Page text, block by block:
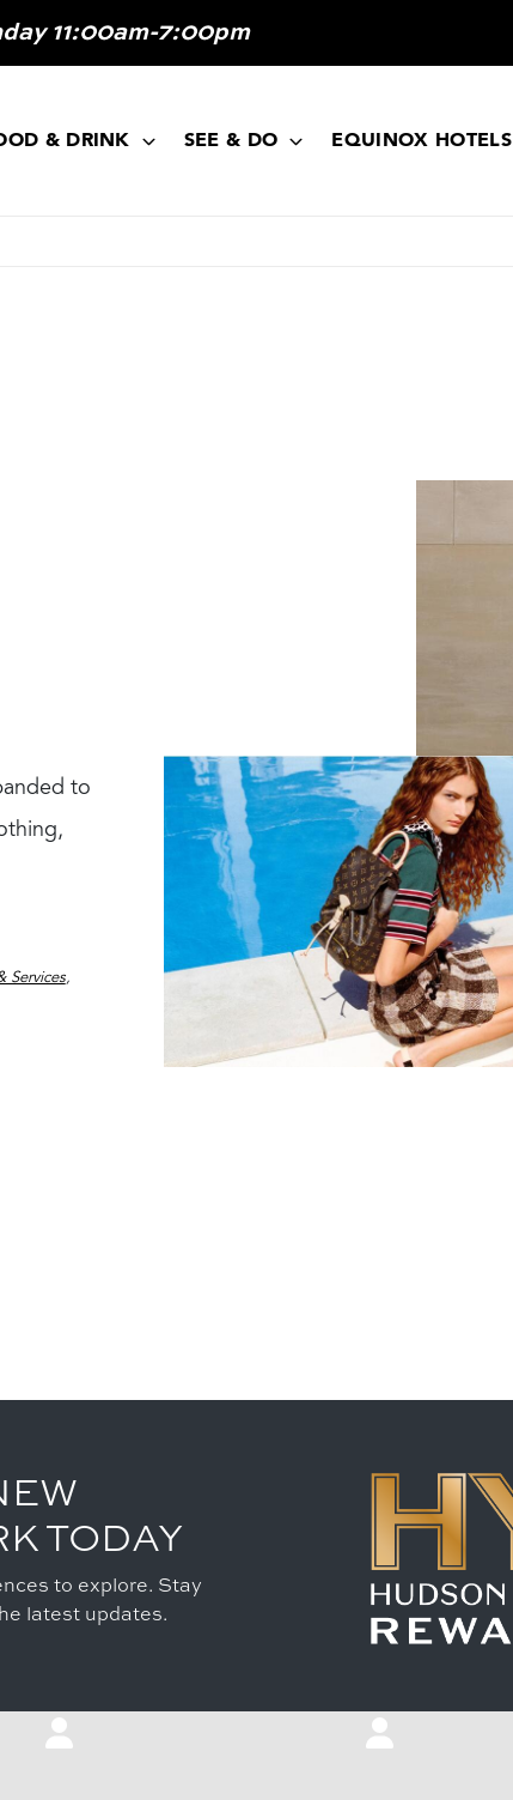
11:00am-7:00pm
& DRINK SEE & DO EQUINOX HOTELS
to
Services
TODAY
to explore. Stay
latest updates.